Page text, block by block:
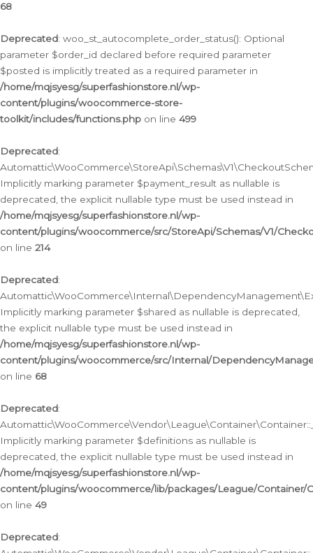
68
Deprecated: woo_st_autocomplete_order_status(): Optional
parameter $order_id declared before required parameter
$posted is implicitly treated as a required parameter in
/home/mqjsyesg/superfashionstore.nl/wp-
content/plugins/woocommerce-store-
toolkit/includes/functions.php on line 499
Deprecated:
Implicitly marking parameter $payment_result as nullable is
deprecated, the explicit nullable type must be used instead in
/home/mqjsyesg/superfashionstore.nl/wp-
content/plugins/woocommerce/src/StoreApi/Schemas/V1/
on line 214
Deprecated:
Implicitly marking parameter $shared as nullable is deprecated,
the explicit nullable type must be used instead in
/home/mqjsyesg/superfashionstore.nl/wp-
content/plugins/woocommerce/src/Internal/
on line 68
Deprecated:
Implicitly marking parameter $definitions as nullable is
deprecated, the explicit nullable type must be used instead in
/home/mqjsyesg/superfashionstore.nl/wp-
content/plugins/woocommerce/lib/packages/League/Container/
on line 49
Deprecated: